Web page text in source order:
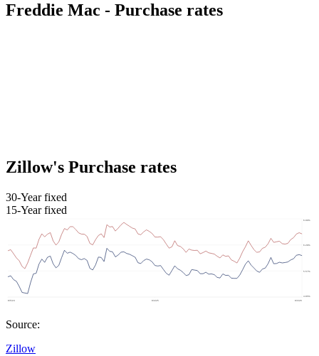
Freddie Mac - Purchase rates
Zillow's Purchase rates
30-Year fixed
15-Year fixed
Source:
Zillow